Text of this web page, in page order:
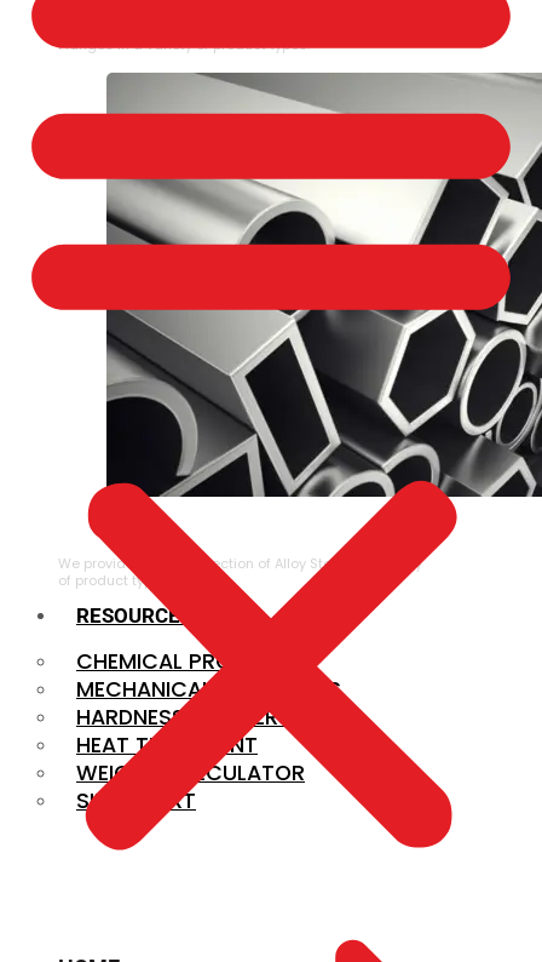
Flanges in a variety of product types.
ALLOY STEEL
We provide a large selection of Alloy Steel in a variety
of product types.
RESOURCES
CHEMICAL PROPERTIES
MECHANICAL PROPERTIES
HARDNESS CONVERSION
HEAT TREATMENT
WEIGHT CALCULATOR
SIZE CHART